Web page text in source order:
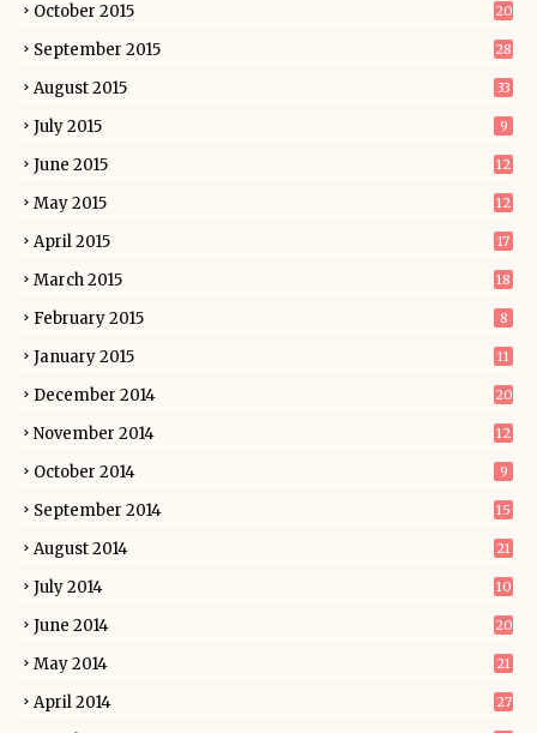
October 2015 20
September 2015 28
August 2015 33
July 2015 9
June 2015 12
May 2015 12
April 2015 17
March 2015 18
February 2015 8
January 2015 11
December 2014 20
November 2014 12
October 2014 9
September 2014 15
August 2014 21
July 2014 10
June 2014 20
May 2014 21
April 2014 27